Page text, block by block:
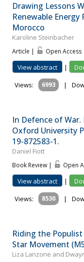
Drawing Lessons
Renewable
Morocco
Karoline Steinbacher
Article | Open
View abstract |
Views:
6993 |
In Defence of
Oxford University
19-872583-1.
Daniel Fiott
Book Review | Open
View abstract |
Views:
8530 |
Riding the
Star Movement
Liza Lanzone and